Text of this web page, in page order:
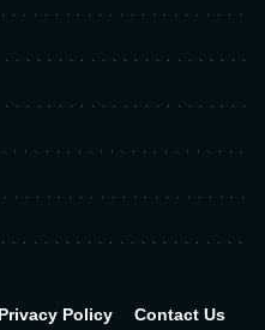
Privacy Policy Contact Us